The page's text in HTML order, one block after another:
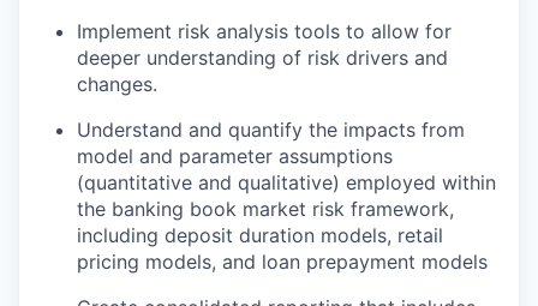
Implement risk analysis tools to allow for
deeper understanding of risk drivers and
changes.
Understand and quantify the impacts from
model and parameter assumptions
(quantitative and qualitative) employed within
the banking book market risk framework,
including deposit duration models, retail
pricing models, and loan prepayment models